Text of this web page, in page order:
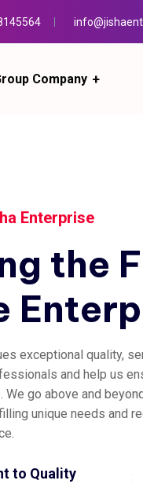
Company
Enterprise
the
exceptional quality,
and help us
go above and
unique needs and
to Quality